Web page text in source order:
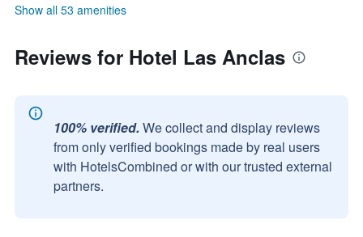
Show all 53 amenities
Reviews for Hotel Las Anclas
100% verified. We collect and display reviews
from only verified bookings made by real users
with HotelsCombined or with our trusted external
partners.